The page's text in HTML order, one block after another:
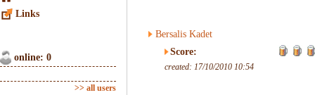
Links
online: 0
>> all users
Bersalis Kadet
Score:
created: 17/10/2010 10:54